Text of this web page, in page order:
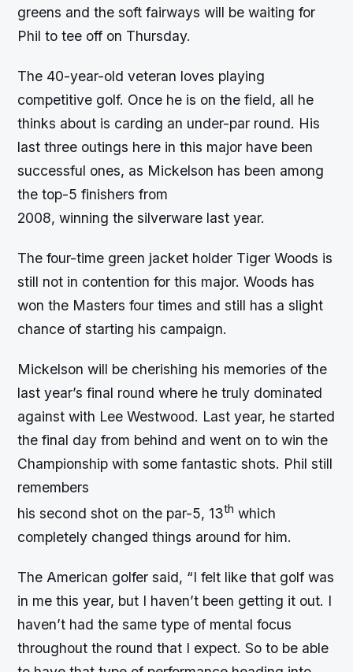
greens and the soft fairways will be waiting for
Phil to tee off on Thursday.
The 40-year-old veteran loves playing
competitive golf. Once he is on the field, all he
thinks about is carding an under-par round. His
last three outings here in this major have been
successful ones, as Mickelson has been among
the top-5 finishers from
2008, winning the silverware last year.
The four-time green jacket holder Tiger Woods is
still not in contention for this major. Woods has
won the Masters four times and still has a slight
chance of starting his campaign.
Mickelson will be cherishing his memories of the
last year’s final round where he truly dominated
against with Lee Westwood. Last year, he started
the final day from behind and went on to win the
Championship with some fantastic shots. Phil still
remembers
his second shot on the par-5, 13th which
completely changed things around for him.
The American golfer said, “I felt like that golf was
in me this year, but I haven’t been getting it out. I
haven’t had the same type of mental focus
throughout the round that I expect. So to be able